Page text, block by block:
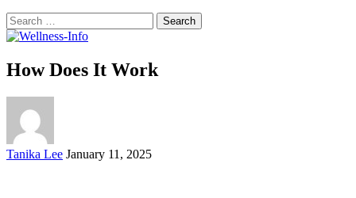
Search
for:
How Does It Work
Posted
Tanika Lee January 11, 2025